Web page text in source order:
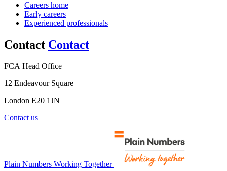
Careers home
Early careers
Experienced professionals
Contact Contact
FCA Head Office
12 Endeavour Square
London E20 1JN
Contact us
Plain Numbers Working Together